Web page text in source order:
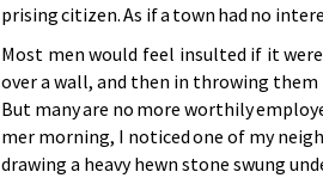
pris­ing cit­i­zen. As if a town had no
Most men would feel in­sult­ed if it
over a wall, and then in throw­ing
But many are no more wor­thi­ly
mer morn­ing, I no­ticed one of my
draw­ing a heavy hewn stone swung